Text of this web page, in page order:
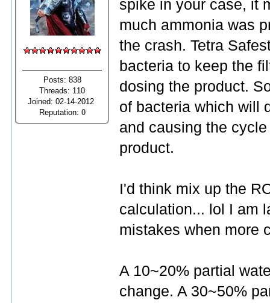
Posts: 838
Threads: 110
Joined: 02-14-2012
Reputation: 0
spike in your case, it
much ammonia was
the crash. Tetra
bacteria to keep the
dosing the product.
of bacteria which will
and causing the
product.
I'd think mix up the
calculation... lol I am
mistakes when more
A 10~20% partial
change. A 30~50%